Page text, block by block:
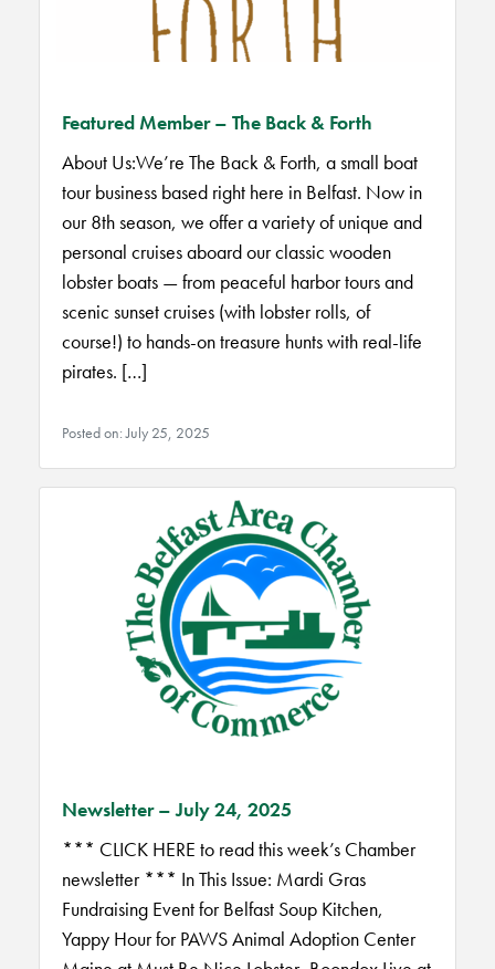
Featured Member – The Back & Forth
About Us:We’re The Back & Forth, a small boat
tour business based right here in Belfast. Now in
our 8th season, we offer a variety of unique and
personal cruises aboard our classic wooden
lobster boats — from peaceful harbor tours and
scenic sunset cruises (with lobster rolls, of
course!) to hands-on treasure hunts with real-life
pirates. […]
Posted on: July 25, 2025
Newsletter – July 24, 2025
*** CLICK HERE to read this week’s Chamber
newsletter *** In This Issue: Mardi Gras
Fundraising Event for Belfast Soup Kitchen,
Yappy Hour for PAWS Animal Adoption Center